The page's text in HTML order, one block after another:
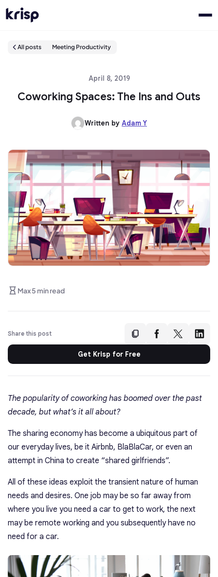
All posts Meeting Productivity
April 8, 2019
Coworking Spaces: The Ins and Outs
Written by Adam Y
Max 5 min read
Share this post
Get Krisp for Free
The popularity of coworking has boomed over the past
decade, but what’s it all about?
The sharing economy has become a ubiquitous part of
our everyday lives, be it Airbnb, BlaBlaCar, or even an
attempt in China to create “shared girlfriends”.
All of these ideas exploit the transient nature of human
needs and desires. One job may be so far away from
where you live you need a car to get to work, the next
may be remote working and you subsequently have no
need for a car.